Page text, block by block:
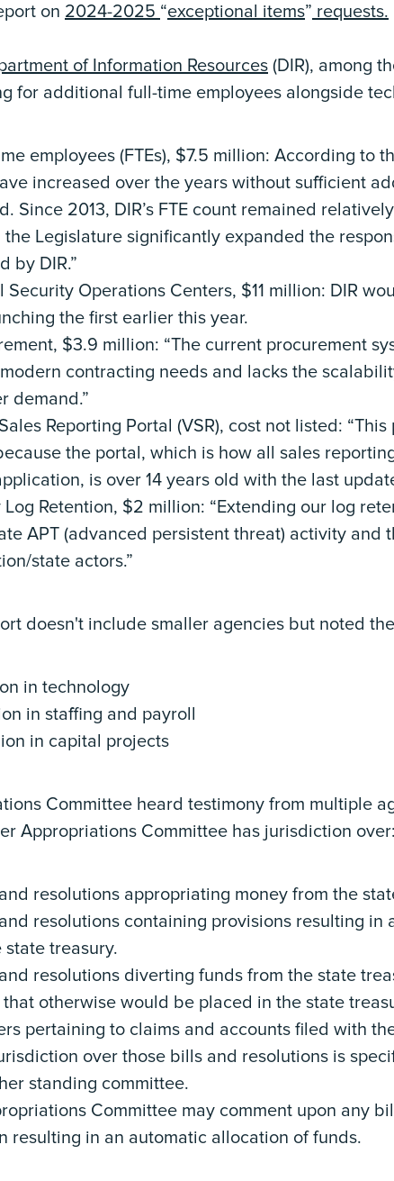
on 2024-2025 “exceptional items” requests.
of Information Resources (DIR), among
for additional full-time employees alongside
employees (FTEs), $7.5 million: According to
increased over the years without sufficient
Since 2013, DIR’s FTE count remained
the Legislature significantly expanded the
by DIR.”
Security Operations Centers, $11 million: DIR
the first earlier this year.
$3.9 million: “The current procurement
contracting needs and lacks the
demand.”
Reporting Portal (VSR), cost not listed:
the portal, which is how all sales
is over 14 years old with the last
Log Retention, $2 million: “Extending our log
APT (advanced persistent threat) activity and
state actors.”
doesn't include smaller agencies but noted
in technology
in staffing and payroll
in capital projects
Committee heard testimony from multiple
Appropriations Committee has jurisdiction over:
resolutions appropriating money from the
resolutions containing provisions resulting in
state treasury.
resolutions diverting funds from the state
otherwise would be placed in the state
pertaining to claims and accounts filed with
over those bills and resolutions is
standing committee.
Committee may comment upon any
resulting in an automatic allocation of funds.